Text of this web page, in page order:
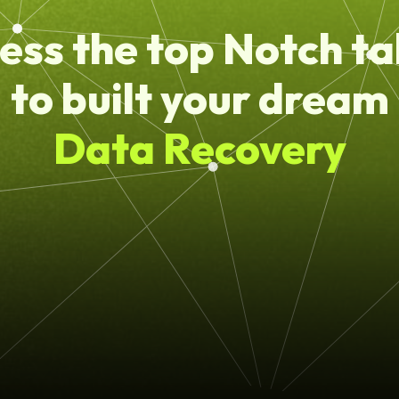
the top Notch
to built your dream
Data Recovery